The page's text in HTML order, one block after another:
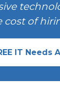
cost of
IT Needs